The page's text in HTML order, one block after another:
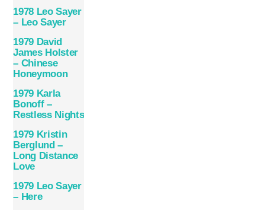
1978 Leo Sayer
– Leo Sayer
1979 David
James Holster
– Chinese
Honeymoon
1979 Karla
Bonoff –
Restless Nights
1979 Kristin
Berglund –
Long Distance
Love
1979 Leo Sayer
– Here